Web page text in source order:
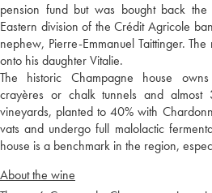
pension fund but was bought back
Eastern division of the Crédit Agricole
nephew, Pierre-Emmanuel Taittinger.
onto his daughter Vitalie.
The historic Champagne house
crayères or chalk tunnels and almost
vineyards, planted to 40% with
vats and undergo full malolactic
house is a benchmark in the region,
About the wine